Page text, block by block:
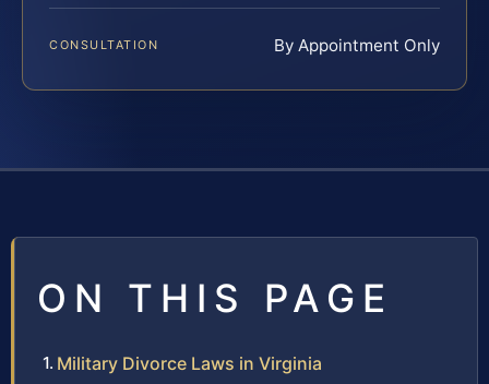
CONSULTATION By Appointment Only
ON THIS PAGE
Military Divorce Laws in Virginia